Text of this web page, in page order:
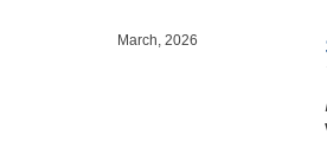
March, 2026